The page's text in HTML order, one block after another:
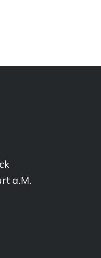
a.M.